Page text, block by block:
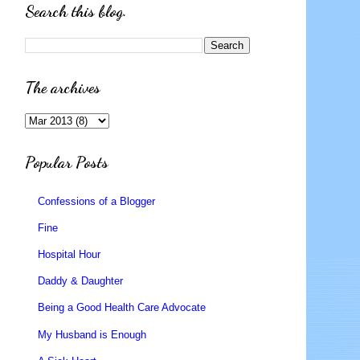
Search this blog.
The archives
Popular Posts
Confessions of a Blogger
Fine
Hospital Hour
Daddy & Daughter
Being a Good Health Care Advocate
My Husband is Enough